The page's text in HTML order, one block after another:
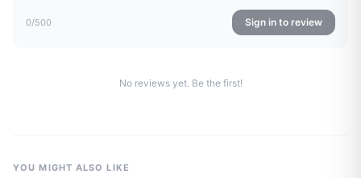
0/500 Sign in to review
No reviews yet. Be the first!
YOU MIGHT ALSO LIKE